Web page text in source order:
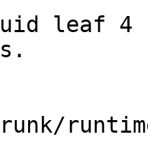
leaf 4